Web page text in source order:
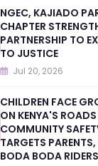
NGEC, KAJIADO
CHAPTER
PARTNERSHIP TO
TO JUSTICE
Jul 20, 2026
CHILDREN FACE
ON KENYA'S
COMMUNITY
TARGETS
BODA BODA RIDERS